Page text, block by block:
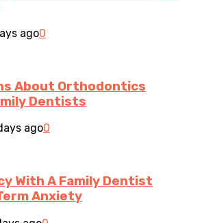
ago0
About Orthodontics
Dentists
ago0
With A Family Dentist
Anxiety